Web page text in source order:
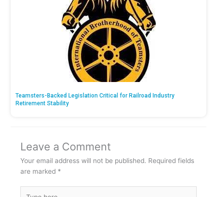
Teamsters-Backed Legislation Critical for Railroad Industry
Retirement Stability
Leave a Comment
Your email address will not be published. Required fields
are marked *